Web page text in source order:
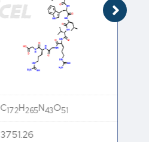
C172H265N43O51
3751.26